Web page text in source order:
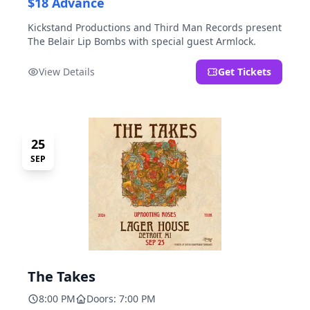
Kickstand Productions and Third Man Records present
The Belair Lip Bombs with special guest Armlock.
View Details Get Tickets
25
SEP
The Takes
8:00 PM Doors: 7:00 PM